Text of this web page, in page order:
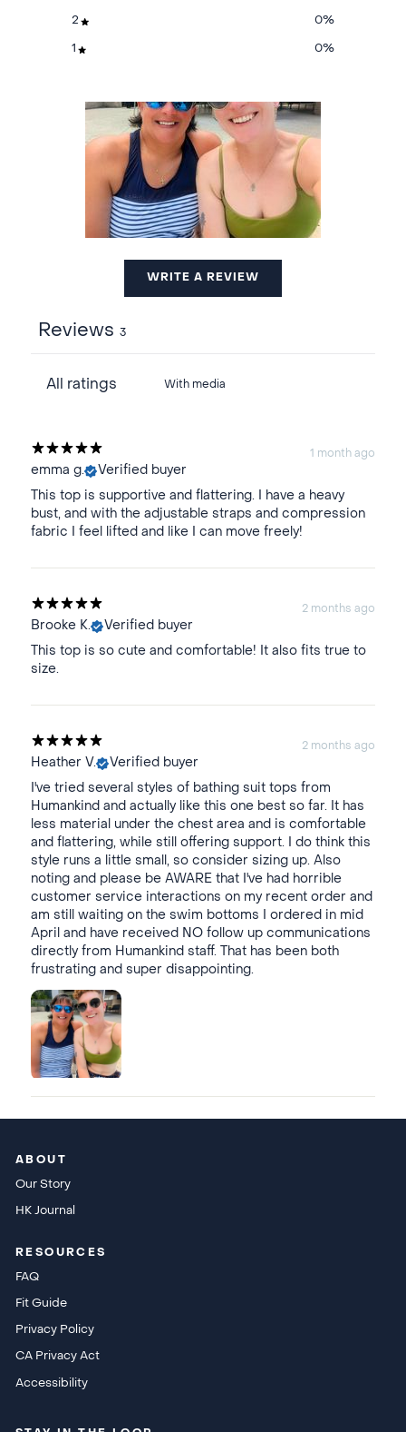
2 0%
1 0%
WRITE A REVIEW
Reviews 3
With media
1 month ago
emma g. Verified buyer
This top is supportive and flattering. I have a heavy
bust, and with the adjustable straps and compression
fabric I feel lifted and like I can move freely!
2 months ago
Brooke K. Verified buyer
This top is so cute and comfortable! It also fits true to
size.
2 months ago
Heather V. Verified buyer
I've tried several styles of bathing suit tops from
Humankind and actually like this one best so far. It has
less material under the chest area and is comfortable
and flattering, while still offering support. I do think this
style runs a little small, so consider sizing up. Also
noting and please be AWARE that I've had horrible
customer service interactions on my recent order and
am still waiting on the swim bottoms I ordered in mid
April and have received NO follow up communications
directly from Humankind staff. That has been both
frustrating and super disappointing.
ABOUT
Our Story
HK Journal
RESOURCES
FAQ
Fit Guide
Privacy Policy
CA Privacy Act
Accessibility